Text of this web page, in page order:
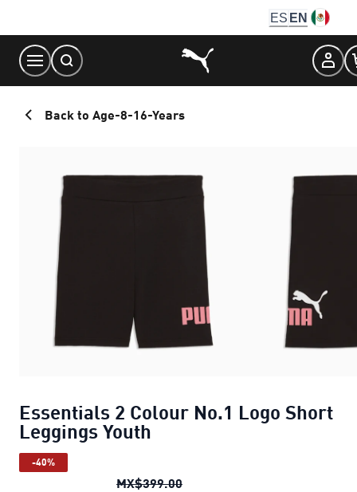
Content
ES EN
Back to Age-8-16-Years
Essentials 2 Colour No.1 Logo Short
Leggings Youth
-40%
MX$399.00Essentials 2 Colour No.1